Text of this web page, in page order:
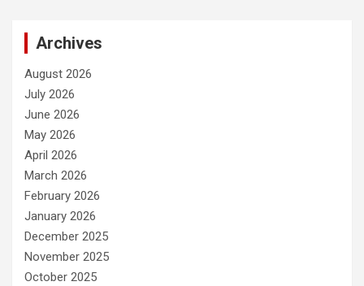
Archives
August 2026
July 2026
June 2026
May 2026
April 2026
March 2026
February 2026
January 2026
December 2025
November 2025
October 2025